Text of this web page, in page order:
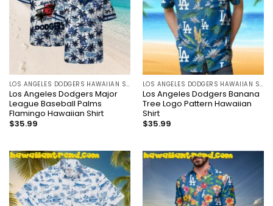
LOS ANGELES DODGERS HAWAIIAN SHIRT
Los Angeles Dodgers Major
League Baseball Palms
Flamingo Hawaiian Shirt
$35.99
LOS ANGELES DODGERS HAWAIIAN SHIRT
Los Angeles Dodgers Banana
Tree Logo Pattern Hawaiian
Shirt
$35.99